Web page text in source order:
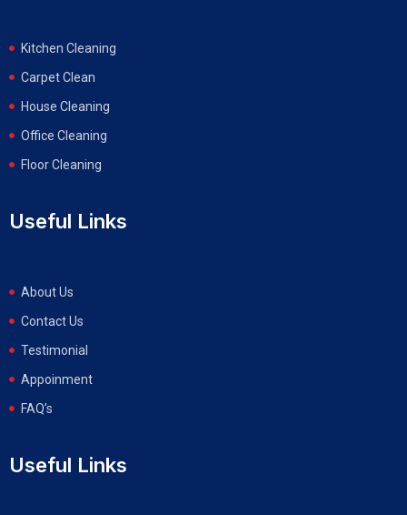
Kitchen Cleaning
Carpet Clean
House Cleaning
Office Cleaning
Floor Cleaning
Useful Links
About Us
Contact Us
Testimonial
Appoinment
FAQ’s
Useful Links